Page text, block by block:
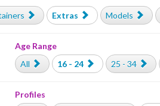
Extras Models
Age Range
All
16 - 24 25 - 34
Profiles